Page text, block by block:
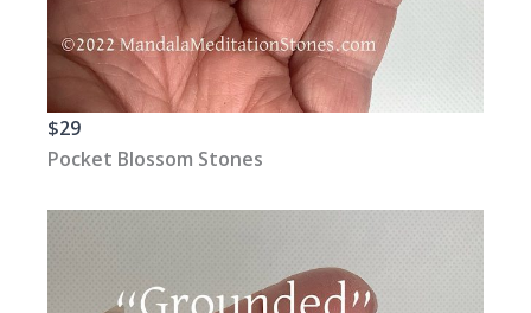
$29
Pocket Blossom Stones